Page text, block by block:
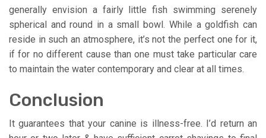
generally envision a fairly little fish swimming serenely
spherical and round in a small bowl. While a goldfish can
reside in such an atmosphere, it’s not the perfect one for it,
if for no different cause than one must take particular care
to maintain the water contemporary and clear at all times.
Conclusion
It guarantees that your canine is illness-free. I’d return an